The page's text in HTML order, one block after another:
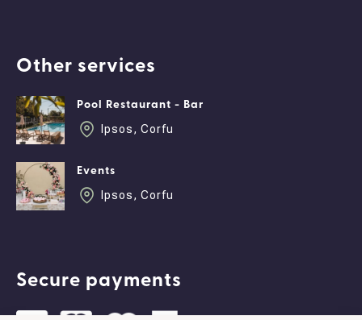
Other services
Pool Restaurant - Bar
Ipsos, Corfu
Events
Ipsos, Corfu
Secure payments